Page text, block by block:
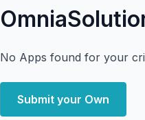
No Apps found for your
Submit your Own